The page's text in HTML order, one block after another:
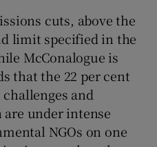
cuts, above the
limit specified in the
McConalogue is
that the 22 per cent
and
under intense
NGOs on one